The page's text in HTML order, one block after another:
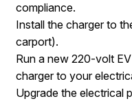
compliance.
Install the charger to
carport).
Run a new 220-volt
charger to your
Upgrade the electrical